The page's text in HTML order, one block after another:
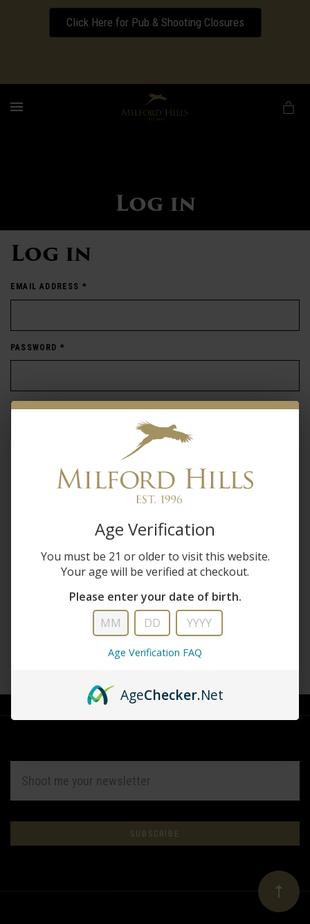
Click Here for Pub & Shooting Closures
Download our Wedding Pricing Pamphlet
Log in
Log in
EMAIL ADDRESS *
PASSWORD *
Forgot password?
New Customer
Save multiple shipping addresses
Access your order history
Track new orders
Save items to your wish list
CREATE ACCOUNT
Subscribe
to
ADDRESS
Age Verification
You must be 21 or older to visit this website.
Your age will be verified at checkout.
Please enter your date of birth.
Age Verification FAQ
AgeChecker.Net